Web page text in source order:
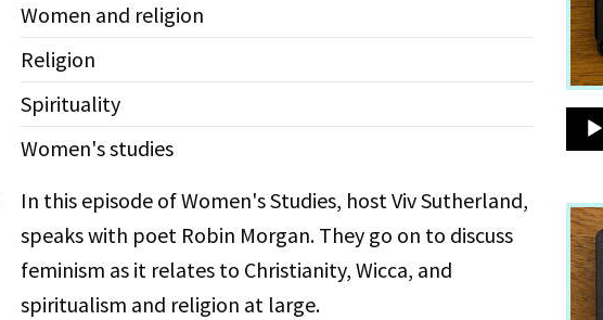
Women and religion
Religion
Spirituality
Women's studies
In this episode of Women's Studies, host Viv Sutherland,
speaks with poet Robin Morgan. They go on to discuss
feminism as it relates to Christianity, Wicca, and
spiritualism and religion at large.